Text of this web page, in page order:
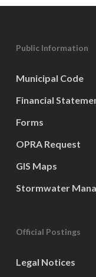
Public Information
Municipal Code
Financial
Forms
OPRA Request
GIS Maps
Stormwater
Official Postings
Legal Notices